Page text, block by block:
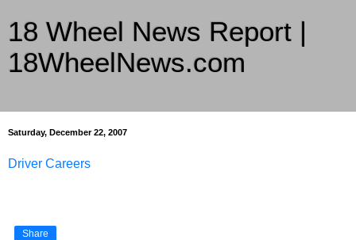
18 Wheel News Report |
18WheelNews.com
Saturday, December 22, 2007
Driver Careers
Share